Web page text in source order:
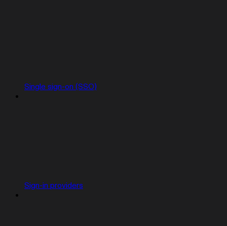
Single sign-on (SSO)
Sign-in providers